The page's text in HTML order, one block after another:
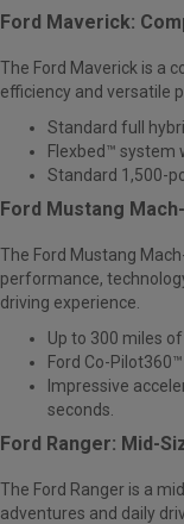
Ford Maverick:
The Ford Maverick is a
efficiency and versatile
Standard full
Flexbed™ system
Standard 1,500-
Ford Mustang
The Ford Mustang
performance,
driving experience.
Up to 300 miles
Ford Co-
Impressive
seconds.
Ford Ranger: Mid-
The Ford Ranger is a
adventures and daily